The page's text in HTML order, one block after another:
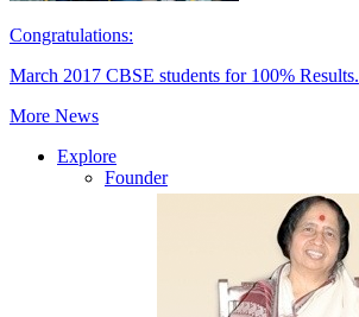
Congratulations:
March 2017 CBSE students for 100% Results.
More News
Explore
Founder